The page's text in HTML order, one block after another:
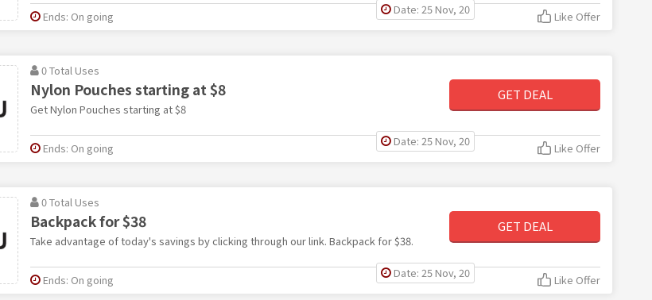
Date: 25 Nov, 20
Ends: On going Like Offer
0 Total Uses
Nylon Pouches starting at $8
Get Nylon Pouches starting at $8
GET DEAL
Date: 25 Nov, 20
Ends: On going Like Offer
0 Total Uses
Backpack for $38
Take advantage of today's savings by clicking through our link. Backpack for $38.
GET DEAL
Date: 25 Nov, 20
Ends: On going Like Offer